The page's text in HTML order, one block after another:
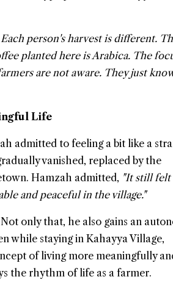
person's harvest is different.
planted here is Arabica. The
are not aware. They just
Life
admitted to feeling a bit like a
vanished, replaced by the
Hamzah admitted, "It still felt
and peaceful in the village."
only that, he also gains an
while staying in Kahayya Village,
of living more meaningfully
the rhythm of life as a farmer.